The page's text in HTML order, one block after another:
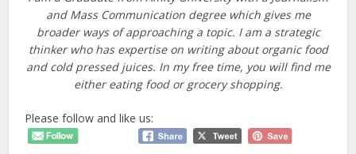
and Mass Communication degree which gives me
broader ways of approaching a topic. I am a strategic
thinker who has expertise on writing about organic food
and cold pressed juices. In my free time, you will find me
either eating food or grocery shopping.
Please follow and like us: